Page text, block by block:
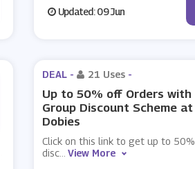
Updated: 09 Jun
DEAL - 21 Uses -
Up to 50% off Orders with
Group Discount Scheme at
Dobies
Click on this link to get up to 50%
disc
View More